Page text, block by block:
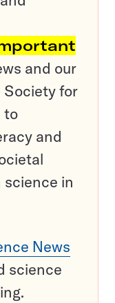
and our
for
to
and
science in
News
science